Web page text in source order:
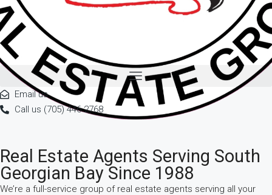
Email us
Call us (705) 446 2768
Real Estate Agents Serving South
Georgian Bay Since 1988
We’re a full-service group of real estate agents serving all your